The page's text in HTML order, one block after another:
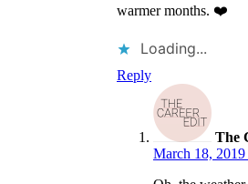
warmer months. ❤️
Loading...
Reply
The
March 18,